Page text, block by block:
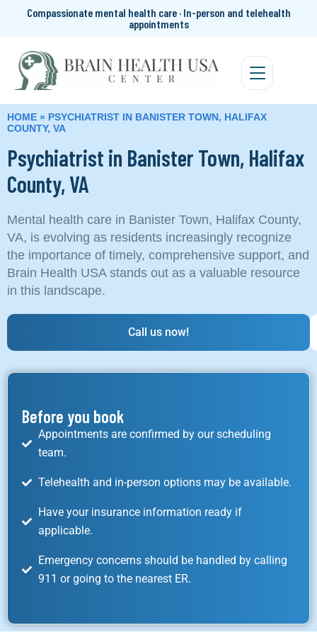
Compassionate mental health care · In-person and telehealth
appointments
HOME » PSYCHIATRIST IN BANISTER TOWN, HALIFAX
COUNTY, VA
Psychiatrist in Banister Town, Halifax
County, VA
Mental health care in Banister Town, Halifax County,
VA, is evolving as residents increasingly recognize
the importance of timely, comprehensive support, and
Brain Health USA stands out as a valuable resource
in this landscape.
Call us now!
Before you book
Appointments are confirmed by our scheduling
team.
Telehealth and in-person options may be available.
Have your insurance information ready if
applicable.
Emergency concerns should be handled by calling
911 or going to the nearest ER.